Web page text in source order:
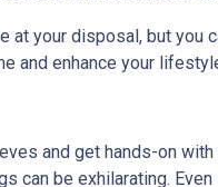
at your disposal, but
and enhance your
and get hands-on
can be exhilarating.